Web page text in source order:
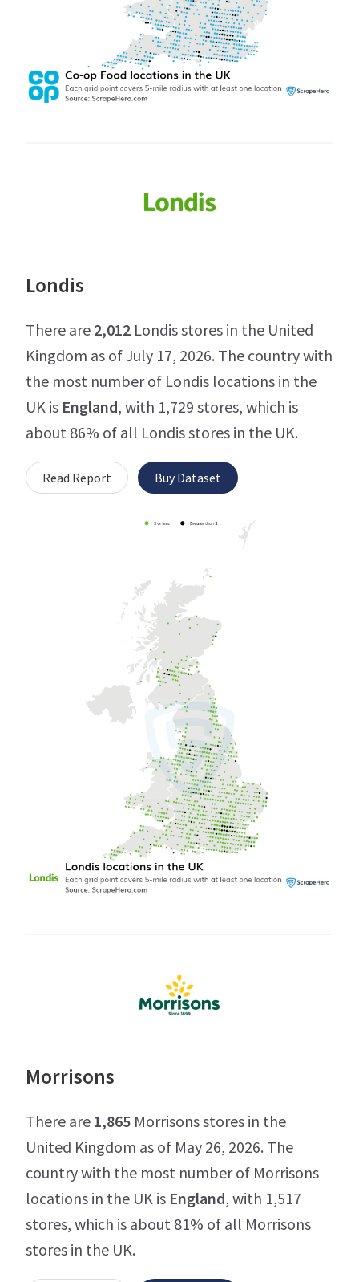
Londis
There are 2,012 Londis stores in the United
Kingdom as of July 17, 2026. The country with
the most number of Londis locations in the
UK is England, with 1,729 stores, which is
about 86% of all Londis stores in the UK.
Read Report Buy Dataset
Morrisons
There are 1,865 Morrisons stores in the
United Kingdom as of May 26, 2026. The
country with the most number of Morrisons
locations in the UK is England, with 1,517
stores, which is about 81% of all Morrisons
stores in the UK.